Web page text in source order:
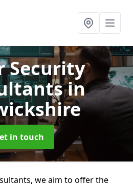
Security
in
in touch
we aim to offer the